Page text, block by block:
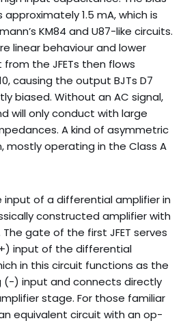
1.5 mA, which is
KM84 and U87-like circuits.
linear behaviour and lower
the JFETs then flows
causing the output BJTs D7
biased. Without an AC signal,
will only conduct with large
A kind of asymmetric
mostly operating in the Class A
input of a differential amplifier in
constructed amplifier with
gate of the first JFET serves
input of the differential
in this circuit functions as the
(-) input and connects directly
stage. For those familiar
equivalent circuit with an op-